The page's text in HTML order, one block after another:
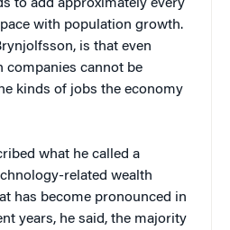
to add approximately every
with population growth.
is that even
companies cannot be
kinds of jobs the economy
what he called a
related wealth
has become pronounced in
years, he said, the majority